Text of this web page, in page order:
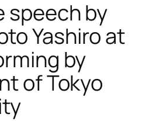
speech by
Yashiro at
by
of Tokyo